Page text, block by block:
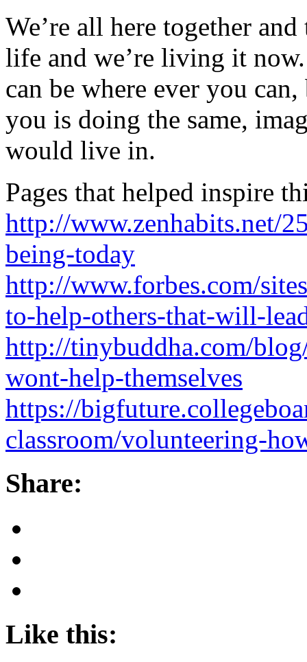
We’re all here together
life and we’re living it
can be where ever you
you is doing the same,
would live in.
Pages that helped inspire
http://www.zenhabits.net/
being-today
http://www.forbes.com/
to-help-others-that-will-
http://tinybuddha.com/
wont-help-themselves
https://
classroom/volunteering-
Share:
Like this: